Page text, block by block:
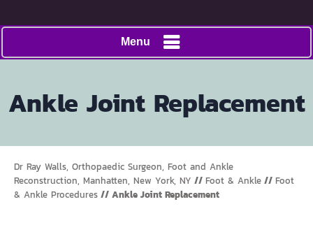
Menu
Ankle Joint Replacement
Dr Ray Walls, Orthopaedic Surgeon, Foot and Ankle
Reconstruction, Manhatten, New York, NY // Foot & Ankle // Foot
& Ankle Procedures // Ankle Joint Replacement